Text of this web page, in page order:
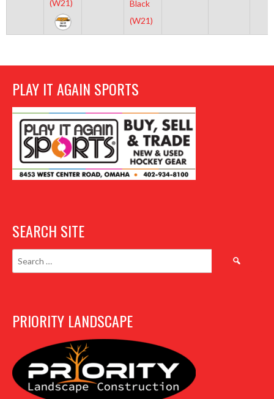
(W21)
Black
(W21)
PLAY IT AGAIN SPORTS
SEARCH SITE
Search
PRIORITY LANDSCAPE